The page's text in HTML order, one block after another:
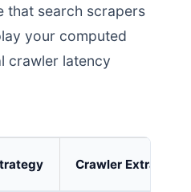
that search scrapers
your computed
crawler latency
Crawler Extraction